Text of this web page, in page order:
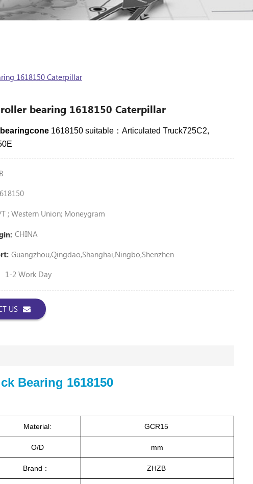
1618150 Caterpillar
bearing 1618150 Caterpillar
1618150 suitable：Articulated Truck725C2,
; Western Union; Moneygram
CHINA
Guangzhou,Qingdao,Shanghai,Ningbo,Shenzhen
1-2 Work Day
US
Bearing 1618150
Material: GCR15
O/D mm
Brand： ZHZB